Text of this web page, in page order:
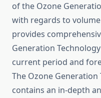
of the Ozone
with regards to
provides
Generation
current period and
The Ozone
contains an in-depth